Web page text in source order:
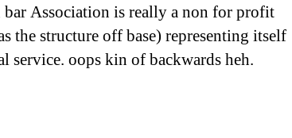
bar Association is really a non for profit
the structure off base) representing itself
service. oops kin of backwards heh.